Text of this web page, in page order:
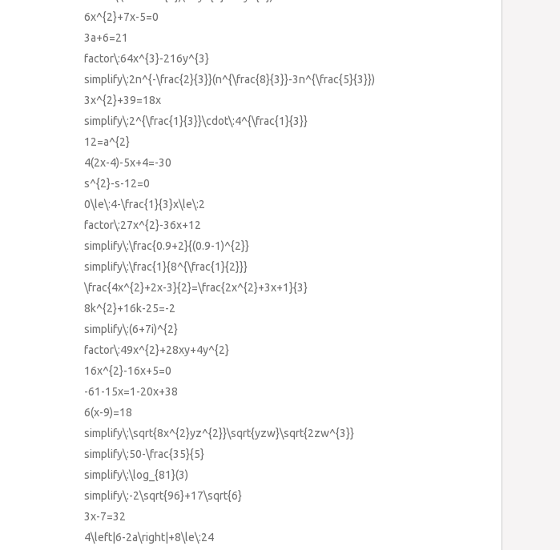
6x^{2}+7x-5=0
3a+6=21
factor\:64x^{3}-216y^{3}
simplify\:2n^{-\frac{2}{3}}(n^{\frac{8}{3}}-3n^{\frac{5}{3}})
3x^{2}+39=18x
simplify\:2^{\frac{1}{3}}\cdot\:4^{\frac{1}{3}}
12=a^{2}
4(2x-4)-5x+4=-30
s^{2}-s-12=0
0\le\:4-\frac{1}{3}x\le\:2
factor\:27x^{2}-36x+12
simplify\:\frac{0.9+2}{(0.9-1)^{2}}
simplify\:\frac{1}{8^{\frac{1}{2}}}
\frac{4x^{2}+2x-3}{2}=\frac{2x^{2}+3x+1}{3}
8k^{2}+16k-25=-2
simplify\:(6+7i)^{2}
factor\:49x^{2}+28xy+4y^{2}
16x^{2}-16x+5=0
-61-15x=1-20x+38
6(x-9)=18
simplify\:\sqrt{8x^{2}yz^{2}}\sqrt{yzw}\sqrt{2zw^{3}}
simplify\:50-\frac{35}{5}
simplify\:\log_{81}(3)
simplify\:-2\sqrt{96}+17\sqrt{6}
3x-7=32
4\left|6-2a\right|+8\le\:24